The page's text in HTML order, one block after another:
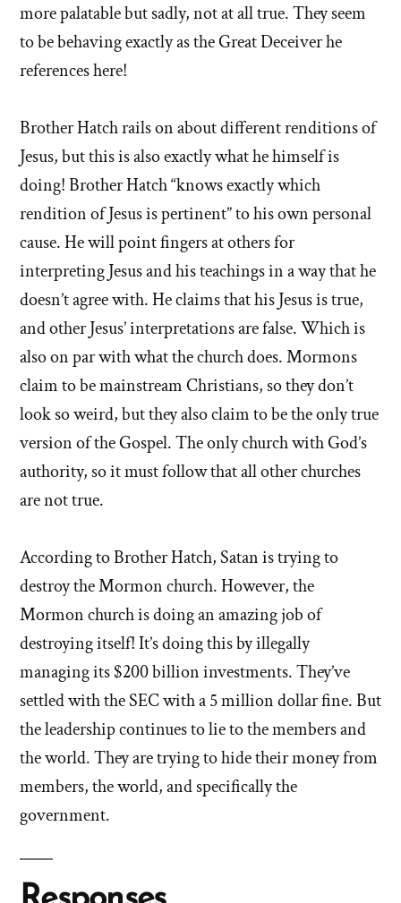
more palatable but sadly, not at all true. They seem
to be behaving exactly as the Great Deceiver he
references here!
Brother Hatch rails on about different renditions of
Jesus, but this is also exactly what he himself is
doing! Brother Hatch “knows exactly which
rendition of Jesus is pertinent” to his own personal
cause. He will point fingers at others for
interpreting Jesus and his teachings in a way that he
doesn’t agree with. He claims that his Jesus is true,
and other Jesus’ interpretations are false. Which is
also on par with what the church does. Mormons
claim to be mainstream Christians, so they don’t
look so weird, but they also claim to be the only true
version of the Gospel. The only church with God’s
authority, so it must follow that all other churches
are not true.
According to Brother Hatch, Satan is trying to
destroy the Mormon church. However, the
Mormon church is doing an amazing job of
destroying itself! It’s doing this by illegally
managing its $200 billion investments. They’ve
settled with the SEC with a 5 million dollar fine. But
the leadership continues to lie to the members and
the world. They are trying to hide their money from
members, the world, and specifically the
government.